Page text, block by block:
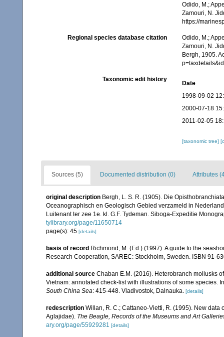
Odido, M.;
Zamouri, N.
https://
Regional species database citation
Odido, M.;
Zamouri, N.
Bergh, 1905.
Taxonomic edit history
Date
1998-09-02
2000-07-18
2011-02-05
[taxonomic tree]
Sources (5) Documented distribution (0) Attributes
original description Bergh, L. S. R. (1905). Die
Oceanographisch en Geologisch Gebied verzameld in
Luitenant ter zee 1e. kl. G.F. Tydeman. Siboga-Expeditie
tylibrary.org/page/11650714
page(s): 45 [details]
basis of record Richmond, M. (Ed.) (1997). A guide to the
Research Cooperation, SAREC: Stockholm, Sweden. ISBN 91-
additional source Chaban E.M. (2016). Heterobranch mollusks
Vietnam: annotated check-list with illustrations of some species.
South China Sea: 415-448. Vladivostok, Dalnauka. [details]
redescription Willan, R. C.; Cattaneo-Vietti, R. (1995). New data
Aglajidae). The Beagle, Records of the Museums and Art
ary.org/page/55929281 [details]